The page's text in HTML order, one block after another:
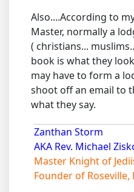
Also....According to
Master, normally a
( christians...
book is what they
may have to form a
shoot off an email to
what they say.
Zanthan Storm
AKA Rev. Michael
Master Knight of
Founder of Roseville,